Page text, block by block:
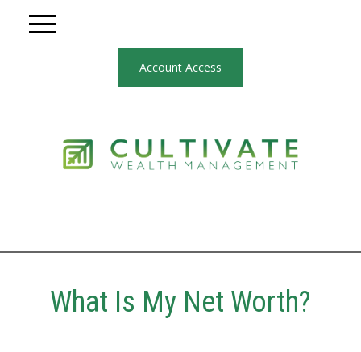
Account Access
What Is My Net Worth?